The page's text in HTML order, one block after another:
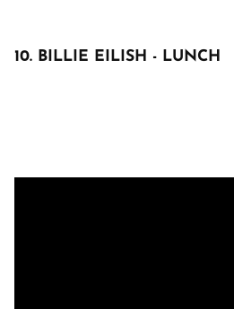
10. BILLIE EILISH - LUNCH